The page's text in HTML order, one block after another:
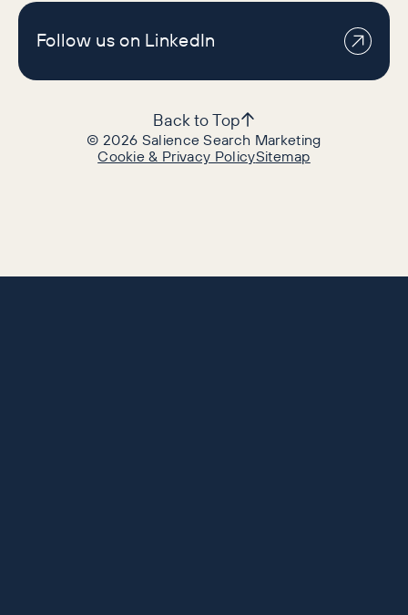
Follow us on LinkedIn
©2026 Salience Search Marketing
Cookie & Privacy PolicySitemap
Back to Top